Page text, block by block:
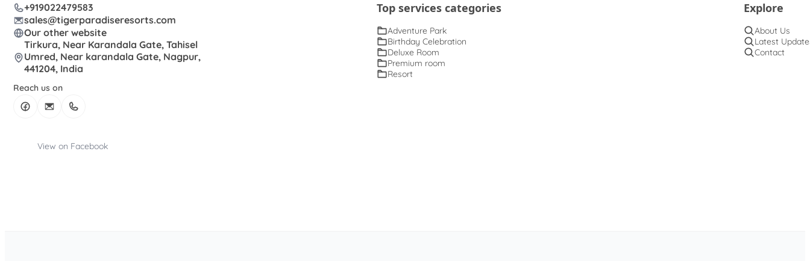
+919022479583
sales@tigerparadiseresorts.com
Our other website
Tirkura, Near Karandala Gate, Tahisel
Umred, Near karandala Gate, Nagpur,
441204, India
Reach us on
View on Facebook
Top services categories
Adventure Park
Birthday Celebration
Deluxe Room
Premium room
Resort
Explore
About Us
Latest
Contact